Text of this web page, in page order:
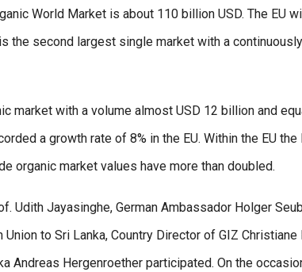
World Market is about 110 billion USD. The EU
the second largest single market with a
market with a volume almost USD 12 billion and
a growth rate of 8% in the EU. Within the EU
organic market values have more than doubled.
Udith Jayasinghe, German Ambassador Holger
to Sri Lanka, Country Director of GIZ
Andreas Hergenroether participated. On the